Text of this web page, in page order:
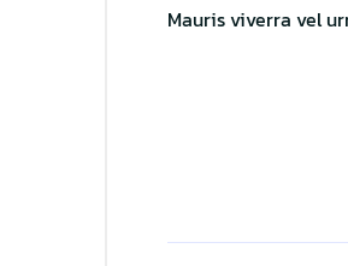
Mauris viverra vel